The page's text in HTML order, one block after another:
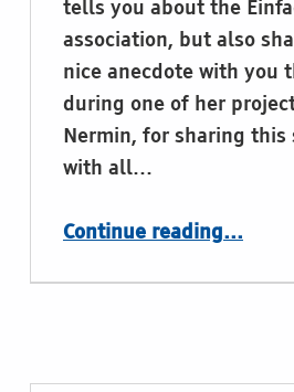
tells you about the
association, but also
nice anecdote with you
during one of her
Nermin, for sharing this
with all…
Continue reading…